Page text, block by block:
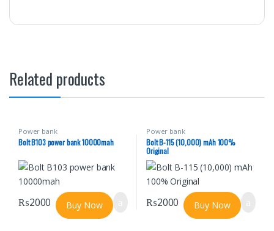
Related products
Power bank
Bolt B103 power bank 10000mah
₨2000 Buy Now
Power bank
Bolt B-115 (10,000) mAh 100%
Original
₨2000 Buy Now